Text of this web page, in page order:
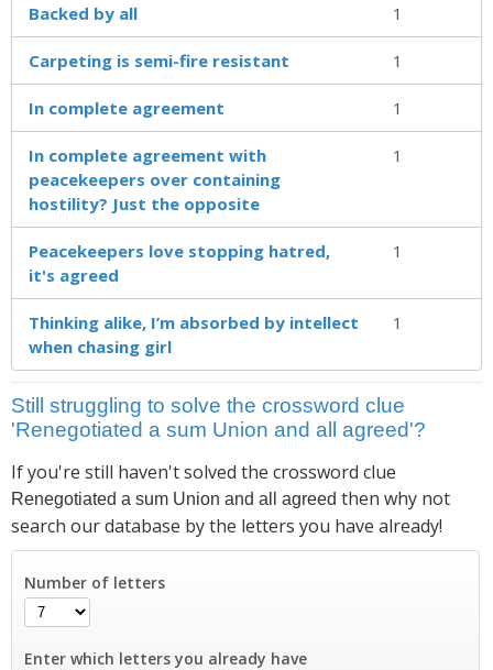
Backed by all 1
Carpeting is semi-fire resistant 1
In complete agreement 1
In complete agreement with
peacekeepers over containing
hostility? Just the opposite
1
Peacekeepers love stopping hatred,
it's agreed
1
Thinking alike, I’m absorbed by intellect
when chasing girl
1
Still struggling to solve the crossword clue
'Renegotiated a sum Union and all agreed'?
If you're still haven't solved the crossword clue
Renegotiated a sum Union and all agreed then why not
search our database by the letters you have already!
Number of letters
Enter which letters you already have